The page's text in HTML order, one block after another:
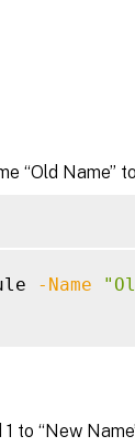
“Old Name”
-Name
to “New